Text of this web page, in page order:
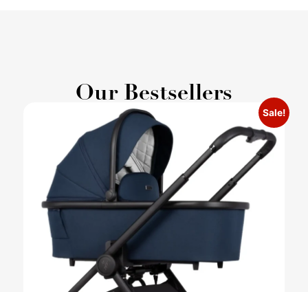
Our Bestsellers
Sale!